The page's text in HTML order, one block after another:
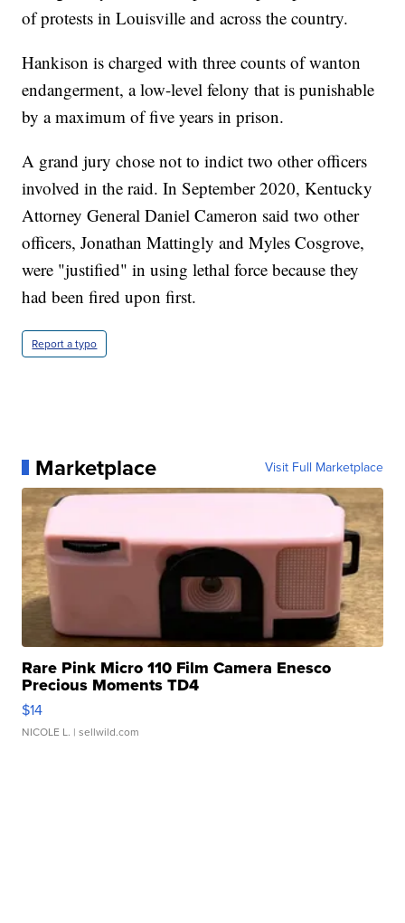
of protests in Louisville and across the country.
Hankison is charged with three counts of wanton
endangerment, a low-level felony that is punishable
by a maximum of five years in prison.
A grand jury chose not to indict two other officers
involved in the raid. In September 2020, Kentucky
Attorney General Daniel Cameron said two other
officers, Jonathan Mattingly and Myles Cosgrove,
were "justified" in using lethal force because they
had been fired upon first.
Report a typo
Marketplace Visit Full Marketplace
Rare Pink Micro 110 Film Camera Enesco
Precious Moments TD4
$14
NICOLE L. | sellwild.com